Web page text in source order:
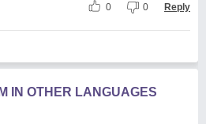
0 0 Reply
IN OTHER LANGUAGES